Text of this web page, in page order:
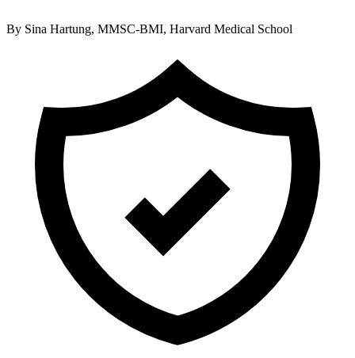
By Sina Hartung, MMSC-BMI, Harvard Medical School